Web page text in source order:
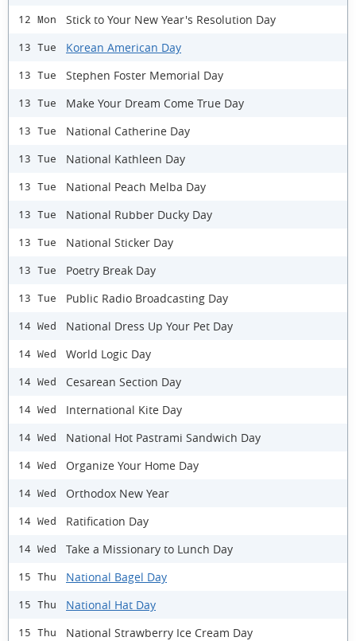
12 Mon Stick to Your New Year's Resolution Day
13 Tue Korean American Day
13 Tue Stephen Foster Memorial Day
13 Tue Make Your Dream Come True Day
13 Tue National Catherine Day
13 Tue National Kathleen Day
13 Tue National Peach Melba Day
13 Tue National Rubber Ducky Day
13 Tue National Sticker Day
13 Tue Poetry Break Day
13 Tue Public Radio Broadcasting Day
14 Wed National Dress Up Your Pet Day
14 Wed World Logic Day
14 Wed Cesarean Section Day
14 Wed International Kite Day
14 Wed National Hot Pastrami Sandwich Day
14 Wed Organize Your Home Day
14 Wed Orthodox New Year
14 Wed Ratification Day
14 Wed Take a Missionary to Lunch Day
15 Thu National Bagel Day
15 Thu National Hat Day
15 Thu National Strawberry Ice Cream Day